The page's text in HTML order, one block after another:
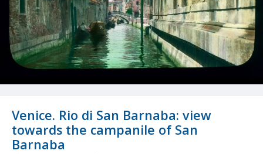
Venice. Rio di San Barnaba: view
towards the campanile of San
Barnaba